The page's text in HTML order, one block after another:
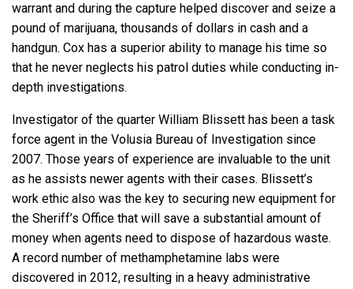
warrant and during the capture helped discover and seize a
pound of marijuana, thousands of dollars in cash and a
handgun. Cox has a superior ability to manage his time so
that he never neglects his patrol duties while conducting in-
depth investigations.
Investigator of the quarter William Blissett has been a task
force agent in the Volusia Bureau of Investigation since
2007. Those years of experience are invaluable to the unit
as he assists newer agents with their cases. Blissett’s
work ethic also was the key to securing new equipment for
the Sheriff’s Office that will save a substantial amount of
money when agents need to dispose of hazardous waste.
A record number of methamphetamine labs were
discovered in 2012, resulting in a heavy administrative